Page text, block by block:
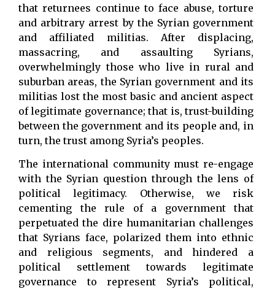
that returnees continue to face abuse, torture
and arbitrary arrest by the Syrian government
and affiliated militias. After displacing,
massacring, and assaulting Syrians,
overwhelmingly those who live in rural and
suburban areas, the Syrian government and its
militias lost the most basic and ancient aspect
of legitimate governance; that is, trust-building
between the government and its people and, in
turn, the trust among Syria’s peoples.
The international community must re-engage
with the Syrian question through the lens of
political legitimacy. Otherwise, we risk
cementing the rule of a government that
perpetuated the dire humanitarian challenges
that Syrians face, polarized them into ethnic
and religious segments, and hindered a
political settlement towards legitimate
governance to represent Syria’s political,